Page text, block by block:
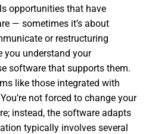
opportunities that have
— sometimes it’s about
or restructuring
you understand your
software that supports them.
like those integrated with
not forced to change your
instead, the software adapts
typically involves several